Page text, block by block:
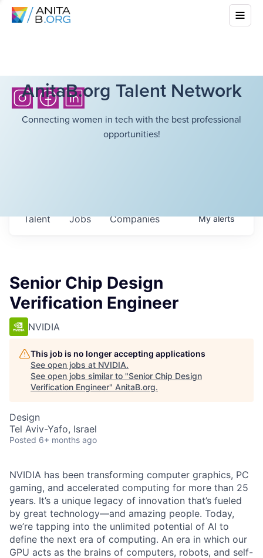
AnitaB.org Talent Network
Connecting women in tech with the best professional
opportunities!
Jobs Companies
Talent Myalerts
Senior Chip Design
Verification Engineer
NVIDIA
This job is no longer accepting applications
See open jobs at NVIDIA.
See open jobs similar to "Senior Chip Design
Verification Engineer" AnitaB.org.
Design
Tel Aviv-Yafo, Israel
Posted 6+ months ago
NVIDIA has been transforming computer graphics, PC
gaming, and accelerated computing for more than 25
years. It’s a unique legacy of innovation that’s fueled
by great technology—and amazing people. Today,
we’re tapping into the unlimited potential of AI to
define the next era of computing. An era in which our
GPU acts as the brains of computers, robots, and self-